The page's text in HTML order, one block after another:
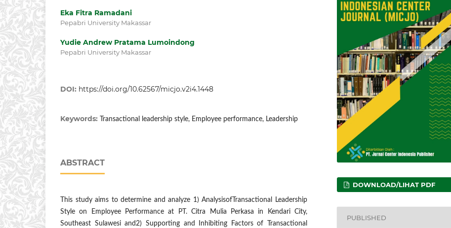
Eka Fitra Ramadani
Pepabri University Makassar
Yudie Andrew Pratama Lumoindong
Pepabri University Makassar
DOI: https://doi.org/10.62567/micjo.v2i4.1448
Keywords: Transactional leadership style, Employee performance, Leadership
ABSTRACT
This study aims to determine and analyze 1) AnalysisofTransactional Leadership
Style on Employee Performance at PT. Citra Mulia Perkasa in Kendari City,
Southeast Sulawesi and2) Supporting and Inhibiting Factors of Transactional
DOWNLOAD/LIHAT PDF
PUBLISHED